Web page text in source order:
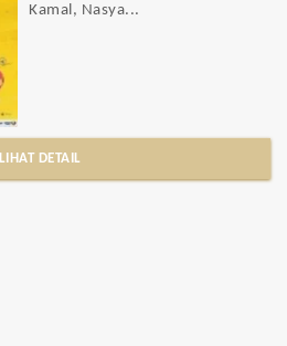
Kamal, Nasya...
LIHAT DETAIL